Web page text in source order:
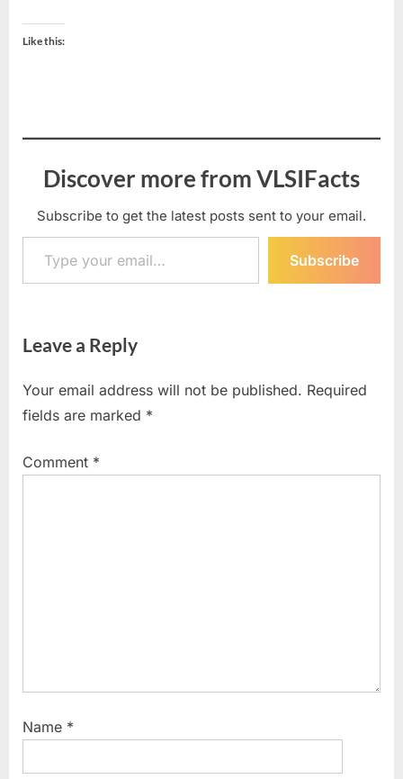
Like this:
Discover more from VLSIFacts
Subscribe to get the latest posts sent to your email.
Type your email…
Subscribe
Leave a Reply
Your email address will not be published. Required
fields are marked *
Comment *
Name *